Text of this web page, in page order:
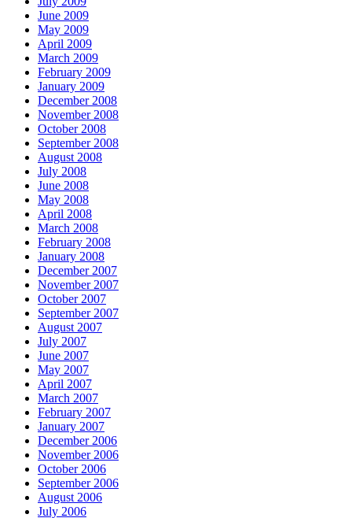
June 2009
May 2009
April 2009
March 2009
February 2009
January 2009
December 2008
November 2008
October 2008
September 2008
August 2008
July 2008
June 2008
May 2008
April 2008
March 2008
February 2008
January 2008
December 2007
November 2007
October 2007
September 2007
August 2007
July 2007
June 2007
May 2007
April 2007
March 2007
February 2007
January 2007
December 2006
November 2006
October 2006
September 2006
August 2006
July 2006